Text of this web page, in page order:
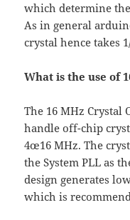
which determine
As in general
crystal hence takes
What is the use of
The 16 MHz Crystal
handle off-chip
4œ16 MHz. The
the System PLL as
design generates
which is